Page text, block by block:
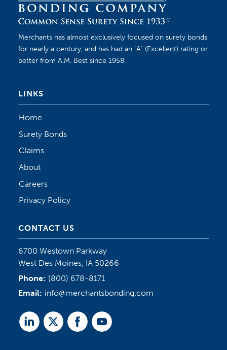
Merchants has almost exclusively focused on surety bonds
for nearly a century, and has had an “A” (Excellent) rating or
better from A.M. Best since 1958.
LINKS
Home
Surety Bonds
Claims
About
Careers
Privacy Policy
CONTACT US
6700 Westown Parkway
West Des Moines, IA 50266
Phone: (800) 678-8171
Email: info@merchantsbonding.com
LinkedTwitterFacebookYoutube